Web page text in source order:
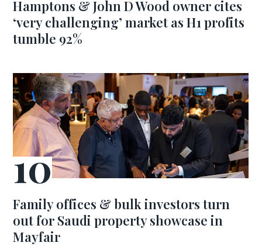
Hamptons & John D Wood owner cites
‘very challenging’ market as H1 profits
tumble 92%
Family offices & bulk investors turn
out for Saudi property showcase in
Mayfair